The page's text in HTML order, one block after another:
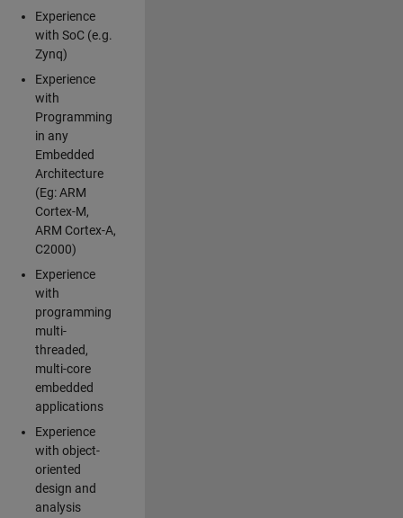
Experience
with SoC (e.g.
Zynq)
Experience
with
Programming
in any
Embedded
Architecture
(Eg: ARM
Cortex-M,
ARM Cortex-A,
C2000)
Experience
with
programming
multi-
threaded,
multi-core
embedded
applications
Experience
with object-
oriented
design and
analysis